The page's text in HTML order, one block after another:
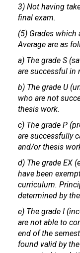
3) Not having
final exam.
(5) Grades which
Average are as
a) The grade S
are successful in
b) The grade U
who are not
thesis work.
c) The grade P
are successfully
and/or thesis
d) The grade EX
have been
curriculum.
determined by
e) The grade I
are not able to
end of the
found valid by